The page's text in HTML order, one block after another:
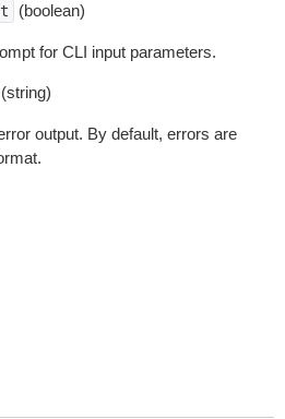
(boolean)
for CLI input parameters.
(string)
output. By default, errors are